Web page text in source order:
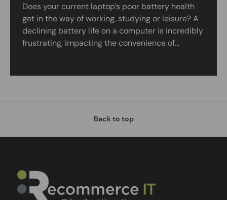
Does your current laptop’s poor battery health
get in the way of working, studying or leisure? A
declining battery life on a computer is incredibly
frustrating, impacting the convenience of...
Back to top